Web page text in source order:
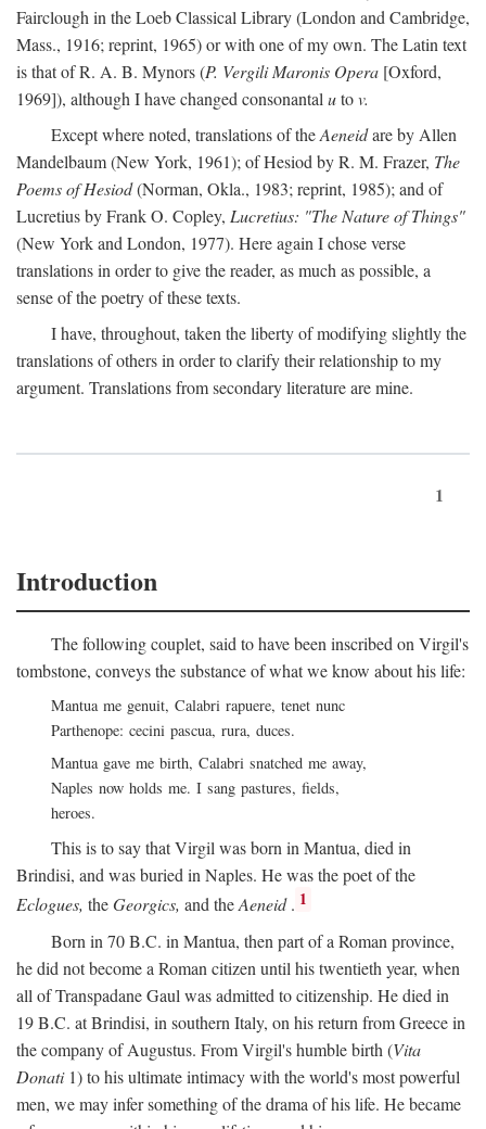
Fairclough in the Loeb Classical Library (London and Cambridge,
Mass., 1916; reprint, 1965) or with one of my own. The Latin text
is that of R. A. B. Mynors (P. Vergili Maronis Opera [Oxford,
1969]), although I have changed consonantal utov.
Except where noted, translations of theAeneidare by Allen
Mandelbaum (New York, 1961); of Hesiod by R. M. Frazer, The
Poems of Hesiod(Norman, Okla., 1983; reprint, 1985); and of
Lucretius by Frank O. Copley, Lucretius: "The Nature of Things"
(New York and London, 1977). Here again I chose verse
translations in order to give the reader, as much as possible, a
sense of the poetry of these texts.
I have, throughout, taken the liberty of modifying slightly the
translations of others in order to clarify their relationship to my
argument. Translations from secondary literature are mine.
1
Introduction
The following couplet, said to have been inscribed on Virgil's
tombstone, conveys the substance of what we know about his life:
Mantua me genuit, Calabri rapuere, tenet nunc
Parthenope: cecini pascua, rura, duces.
Mantua gave me birth, Calabri snatched me away,
Naples now holds me. I sang pastures, fields,
heroes.
This is to say that Virgil was born in Mantua, died in
Brindisi, and was buried in Naples. He was the poet of the
Eclogues, theGeorgics, and theAeneid. 1
Born in 70B.C. in Mantua, then part of a Roman province,
he did not become a Roman citizen until his twentieth year, when
all of Transpadane Gaul was admitted to citizenship. He died in
19B.C. at Brindisi, in southern Italy, on his return from Greece in
the company of Augustus. From Virgil's humble birth (Vita
Donati1) to his ultimate intimacy with the world's most powerful
men, we may infer something of the drama of his life. He became